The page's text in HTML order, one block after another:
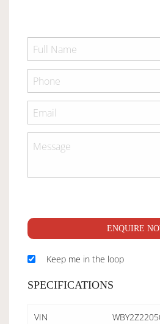
ENQUIRE
Keep me in the loop
SPECIFICATIONS
VIN